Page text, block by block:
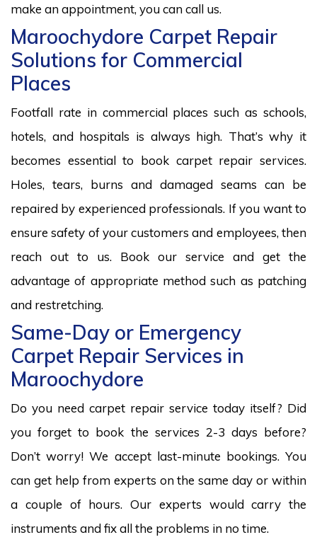
make an appointment, you can call us.
Maroochydore Carpet Repair
Solutions for Commercial
Places
Footfall rate in commercial places such as schools,
hotels, and hospitals is always high. That’s why it
becomes essential to book carpet repair services.
Holes, tears, burns and damaged seams can be
repaired by experienced professionals. If you want to
ensure safety of your customers and employees, then
reach out to us. Book our service and get the
advantage of appropriate method such as patching
and restretching.
Same-Day or Emergency
Carpet Repair Services in
Maroochydore
Do you need carpet repair service today itself? Did
you forget to book the services 2-3 days before?
Don’t worry! We accept last-minute bookings. You
can get help from experts on the same day or within
a couple of hours. Our experts would carry the
instruments and fix all the problems in no time.